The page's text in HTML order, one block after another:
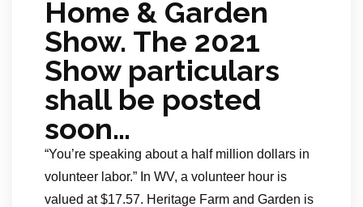
Home & Garden
Show. The 2021
Show particulars
shall be posted
soon…
“You’re speaking about a half million dollars in
volunteer labor.” In WV, a volunteer hour is
valued at $17.57. Heritage Farm and Garden is